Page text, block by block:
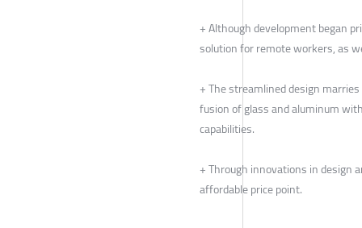
+ Although development began
solution for remote workers, as
+ The streamlined design
fusion of glass and aluminum
capabilities.
+ Through innovations in design
affordable price point.